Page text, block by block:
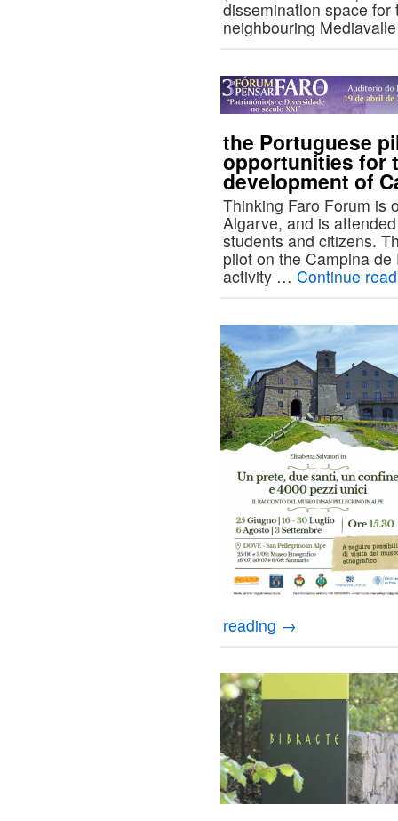
dissemination space
neighbouring
the Portuguese
opportunities for
development of
Thinking Faro Forum is
Algarve, and is
students and citizens.
pilot on the Campina
activity … Continue
reading →